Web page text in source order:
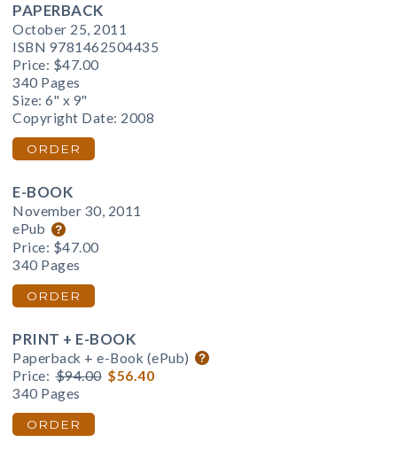
PAPERBACK
October 25, 2011
ISBN 9781462504435
Price: $47.00
340 Pages
Size: 6" x 9"
Copyright Date: 2008
ORDER
E-BOOK
November 30, 2011
ePub
Price: $47.00
340 Pages
ORDER
PRINT + E-BOOK
Paperback + e-Book (ePub)
Price: $94.00 $56.40
340 Pages
ORDER